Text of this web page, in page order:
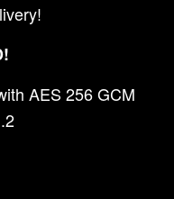
AES 256 GCM